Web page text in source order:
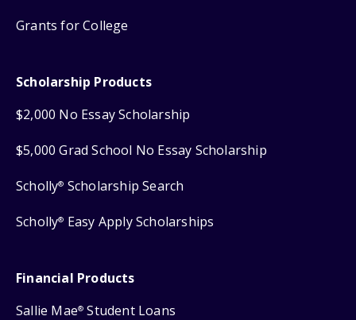
Grants for College
Scholarship Products
$2,000 No Essay Scholarship
$5,000 Grad School No Essay Scholarship
Scholly® Scholarship Search
Scholly® Easy Apply Scholarships
Financial Products
Sallie Mae® Student Loans